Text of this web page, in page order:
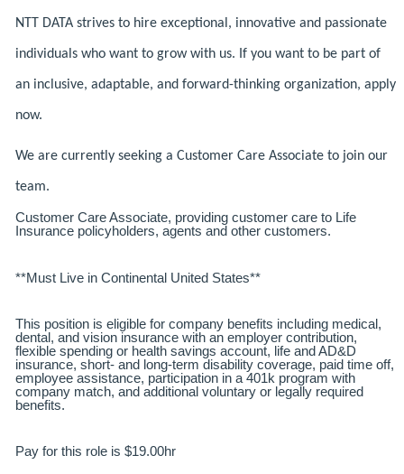
NTT DATA strives to hire exceptional, innovative and passionate
individuals who want to grow with us. If you want to be part of
an inclusive, adaptable, and forward-thinking organization, apply
now.
We are currently seeking a Customer Care Associate to join our
team.
Customer Care Associate, providing customer care to Life
Insurance policyholders, agents and other customers.
**Must Live in Continental United States**
This position is eligible for company benefits including medical,
dental, and vision insurance with an employer contribution,
flexible spending or health savings account, life and AD&D
insurance, short- and long-term disability coverage, paid time off,
employee assistance, participation in a 401k program with
company match, and additional voluntary or legally required
benefits.
Pay for this role is $19.00hr